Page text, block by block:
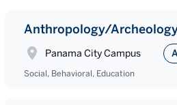
Anthropology/
Panama City Campus
Social, Behavioral, Education